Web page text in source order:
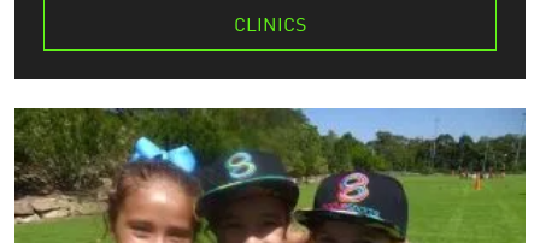
CLINICS